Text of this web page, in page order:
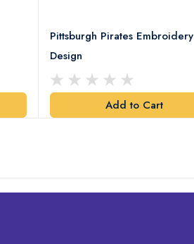
Pittsburgh Pirates Embroidery
Design
Add to Cart